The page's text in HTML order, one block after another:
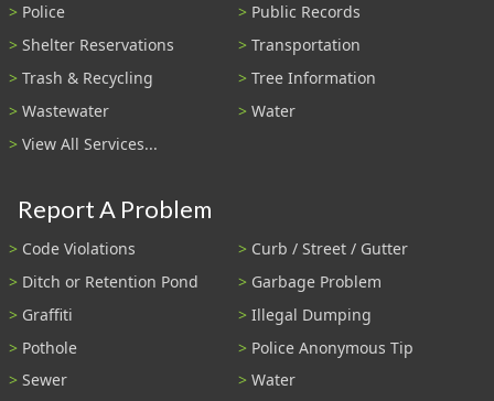
Police
Public Records
Shelter Reservations
Transportation
Trash & Recycling
Tree Information
Wastewater
Water
View All Services...
Report A Problem
Code Violations
Curb / Street / Gutter
Ditch or Retention Pond
Garbage Problem
Graffiti
Illegal Dumping
Pothole
Police Anonymous Tip
Sewer
Water